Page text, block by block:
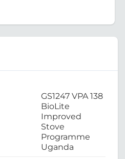
GS1247 VPA 138
BioLite
Improved
Stove
Programme
Uganda